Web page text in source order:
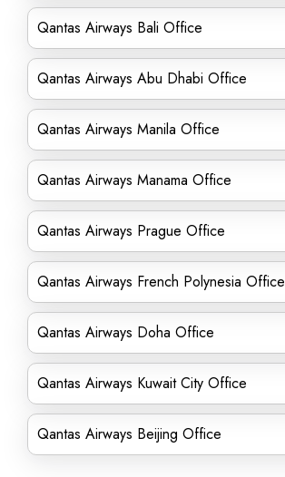
Qantas Airways Bali Office
Qantas Airways Abu Dhabi Office
Qantas Airways Manila Office
Qantas Airways Manama Office
Qantas Airways Prague Office
Qantas Airways French Polynesia Office
Qantas Airways Doha Office
Qantas Airways Kuwait City Office
Qantas Airways Beijing Office